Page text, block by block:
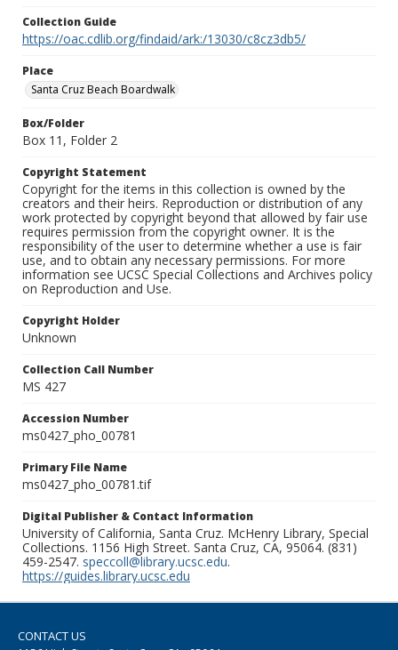
Collection Guide
https://oac.cdlib.org/findaid/ark:/13030/c8cz3db5/
Place
Santa Cruz Beach Boardwalk
Box/Folder
Box 11, Folder 2
Copyright Statement
Copyright for the items in this collection is owned by the
creators and their heirs. Reproduction or distribution of any
work protected by copyright beyond that allowed by fair use
requires permission from the copyright owner. It is the
responsibility of the user to determine whether a use is fair
use, and to obtain any necessary permissions. For more
information see UCSC Special Collections and Archives policy
on Reproduction and Use.
Copyright Holder
Unknown
Collection Call Number
MS 427
Accession Number
ms0427_pho_00781
Primary File Name
ms0427_pho_00781.tif
Digital Publisher & Contact Information
University of California, Santa Cruz. McHenry Library, Special
Collections. 1156 High Street. Santa Cruz, CA, 95064. (831)
459-2547. speccoll@library.ucsc.edu.
https://guides.library.ucsc.edu
CONTACT US